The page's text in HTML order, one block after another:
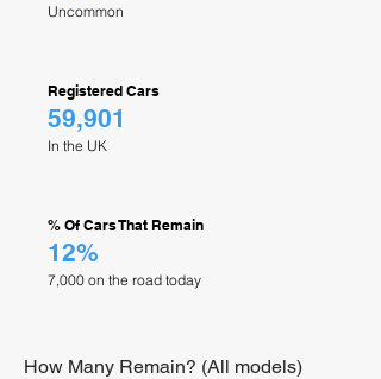
Uncommon
Registered Cars
59,901
In the UK
% Of Cars That Remain
12%
7,000 on the road today
How Many Remain? (All models)